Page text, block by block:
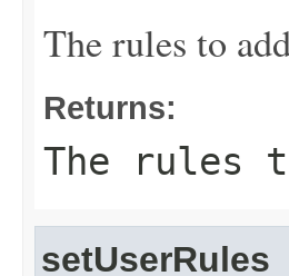
The rules to
Returns:
The rules
setUserRules